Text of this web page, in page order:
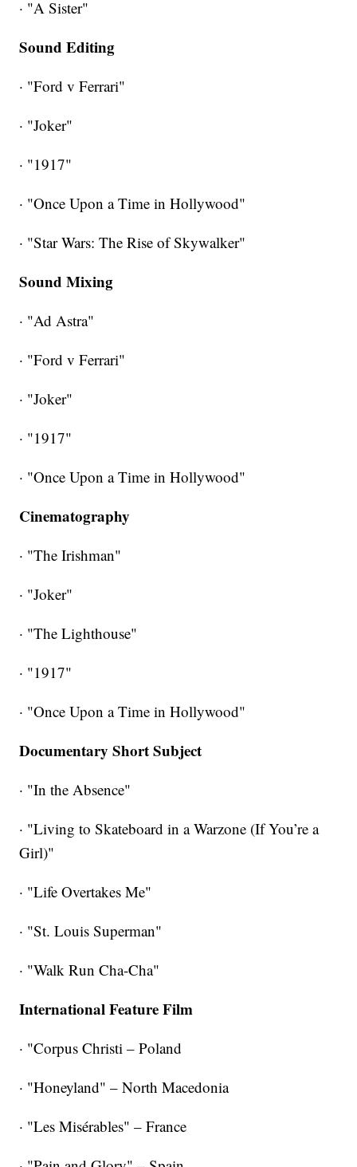
· "A Sister"
Sound Editing
· "Ford v Ferrari"
· "Joker"
· "1917"
· "Once Upon a Time in Hollywood"
· "Star Wars: The Rise of Skywalker"
Sound Mixing
· "Ad Astra"
· "Ford v Ferrari"
· "Joker"
· "1917"
· "Once Upon a Time in Hollywood"
Cinematography
· "The Irishman"
· "Joker"
· "The Lighthouse"
· "1917"
· "Once Upon a Time in Hollywood"
Documentary Short Subject
· "In the Absence"
· "Living to Skateboard in a Warzone (If You’re a
Girl)"
· "Life Overtakes Me"
· "St. Louis Superman"
· "Walk Run Cha-Cha"
International Feature Film
· "Corpus Christi – Poland
· "Honeyland" – North Macedonia
· "Les Misérables" – France